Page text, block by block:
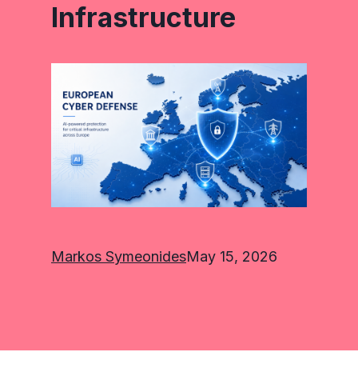
Infrastructure
Markos SymeonidesMay 15, 2026